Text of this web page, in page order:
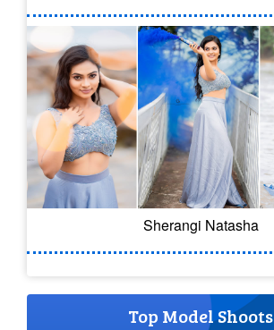
Sherangi Natasha
Top Model Shoots